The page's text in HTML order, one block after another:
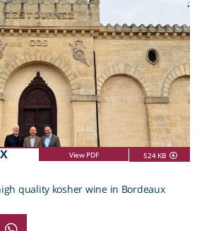
View PDF 524 KB
quality kosher wine in Bordeaux